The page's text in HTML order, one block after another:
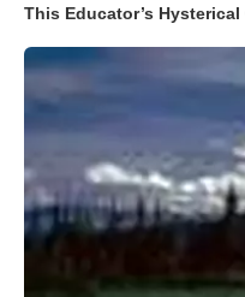
This Educator’s